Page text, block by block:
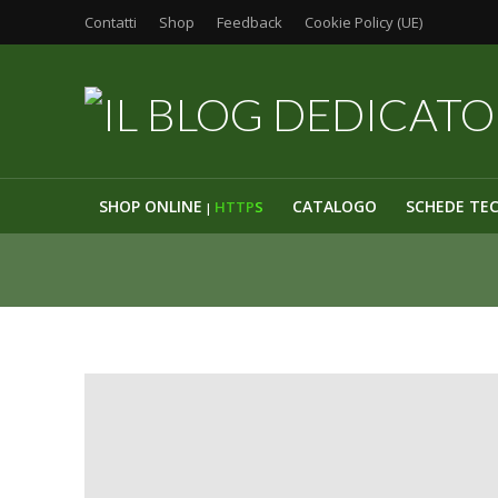
Contatti Shop Feedback Cookie Policy (UE)
SHOP ONLINE | HTTPS CATALOGO SCHEDE